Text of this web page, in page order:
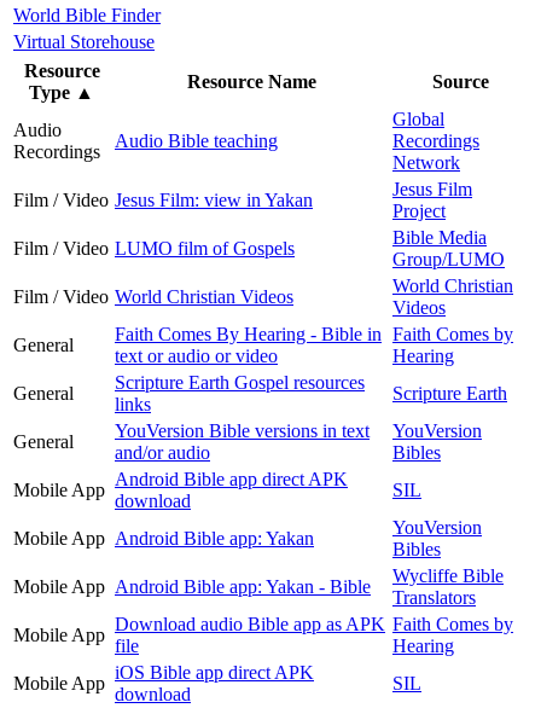
World Bible Finder
Virtual Storehouse
Resource
Type ▲
Resource Name Source
Audio
Recordings
Audio Bible teaching
Global
Recordings
Network
Film / Video Jesus Film: view in Yakan
Jesus Film
Project
Film / Video LUMO film of Gospels
Bible Media
Group/LUMO
Film / Video World Christian Videos
World Christian
Videos
General
Faith Comes By Hearing - Bible in
text or audio or video
Faith Comes by
Hearing
General
Scripture Earth Gospel resources
links
Scripture Earth
General
YouVersion Bible versions in text
and/or audio
YouVersion
Bibles
Mobile App
Android Bible app direct APK
download
SIL
Mobile App Android Bible app: Yakan
YouVersion
Bibles
Mobile App Android Bible app: Yakan - Bible
Wycliffe Bible
Translators
Mobile App
Download audio Bible app as APK
file
Faith Comes by
Hearing
Mobile App
iOS Bible app direct APK
download
SIL